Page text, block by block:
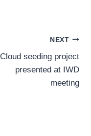
NEXT
Cloud seeding project
presented at IWD
meeting